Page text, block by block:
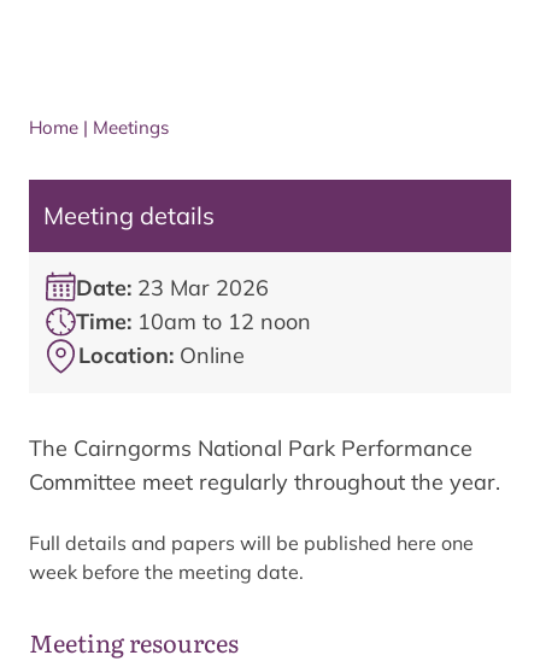
Home | Meetings
Meeting details
Date: 23 Mar 2026
Time: 10am to 12 noon
Location: Online
The Cairngorms National Park Performance
Committee meet regularly throughout the year.
Full details and papers will be published here one
week before the meeting date.
Meeting resources